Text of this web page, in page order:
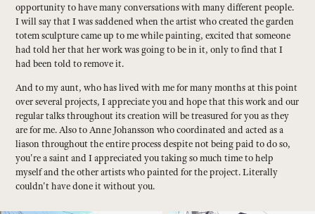
opportunity to have many conversations with many different people.
I will say that I was saddened when the artist who created the garden
totem sculpture came up to me while painting, excited that someone
had told her that her work was going to be in it, only to find that I
had been told to remove it.
And to my aunt, who has lived with me for many months at this point
over several projects, I appreciate you and hope that this work and our
regular talks throughout its creation will be treasured for you as they
are for me. Also to Anne Johansson who coordinated and acted as a
liason throughout the entire process despite not being paid to do so,
you're a saint and I appreciated you taking so much time to help
myself and the other artists who painted for the project. Literally
couldn't have done it without you.